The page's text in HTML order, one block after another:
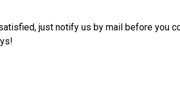
just notify us by mail before you